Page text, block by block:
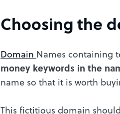
Choosing the
Domain Names containing
money keywords in the
name so that it is worth
This fictitious domain